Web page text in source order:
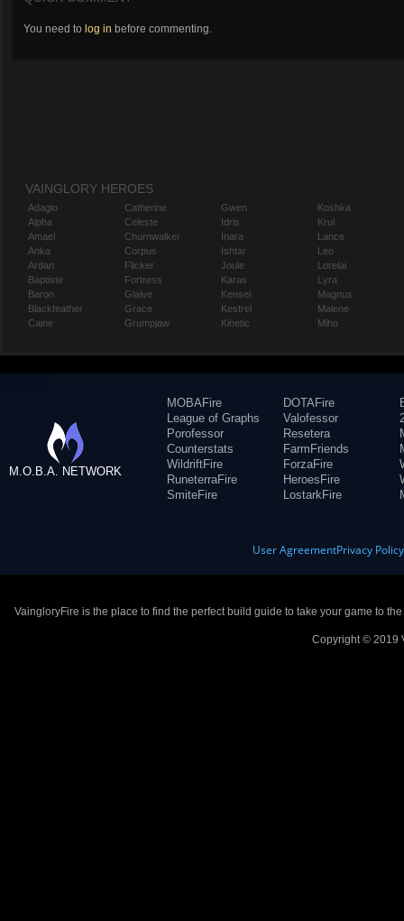
You need to log in before commenting.
VAINGLORY HEROES
Adagio
Alpha
Amael
Anka
Ardan
Baptiste
Baron
Blackfeather
Caine
Catherine
Celeste
Churnwalker
Corpus
Flicker
Fortress
Glaive
Grace
Grumpjaw
Gwen
Idris
Inara
Ishtar
Joule
Karas
Kensei
Kestrel
Kinetic
Koshka
Krul
Lance
Leo
Lorelai
Lyra
Magnus
Malene
Miho
M.O.B.A. NETWORK
MOBAFire
League of Graphs
Porofessor
Counterstats
WildriftFire
RuneterraFire
SmiteFire
DOTAFire
Valofessor
Resetera
FarmFriends
ForzaFire
HeroesFire
LostarkFire
User AgreementPrivacy Policy
VaingloryFire is the place to find the perfect build guide to take your game to
Copyright © 2019